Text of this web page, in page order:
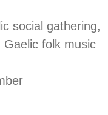
social gathering,
Gaelic folk music